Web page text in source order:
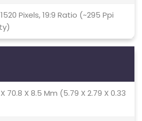
Pixels, 19:9 Ratio (~295 Ppi
X 70.8 X 8.5 Mm (5.79 X 2.79 X 0.33